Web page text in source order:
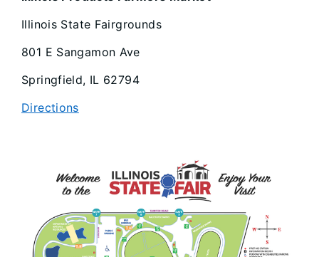
Illinois State Fairgrounds
801 E Sangamon Ave
Springfield, IL 62794
Directions